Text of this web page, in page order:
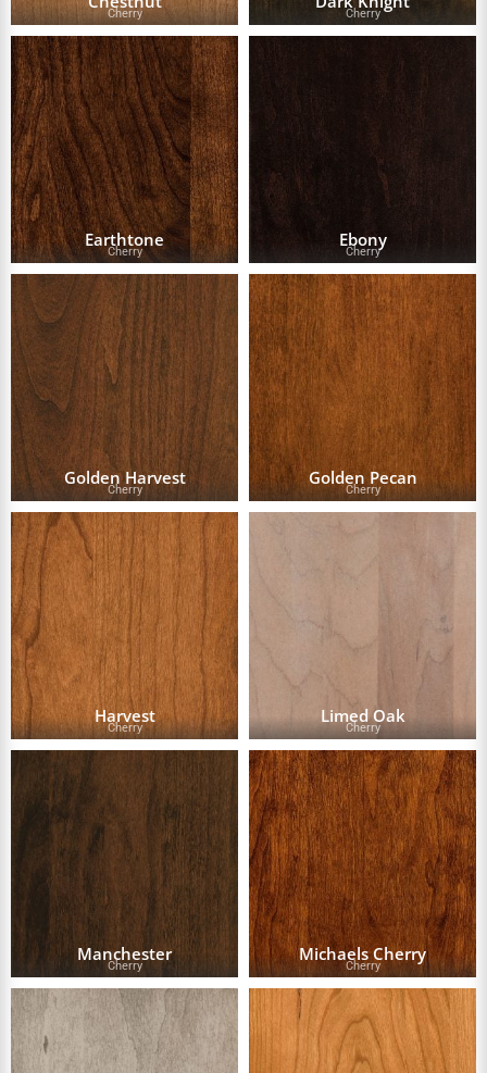
Cherry Cherry
Earthtone
Cherry
Ebony
Cherry
Golden Harvest
Cherry
Golden Pecan
Cherry
Harvest
Cherry
Limed Oak
Cherry
Manchester
Cherry
Michaels Cherry
Cherry